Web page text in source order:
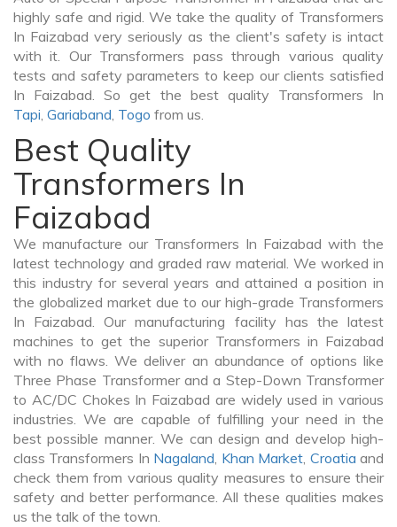
highly safe and rigid. We take the quality of Transformers
In Faizabad very seriously as the client's safety is intact
with it. Our Transformers pass through various quality
tests and safety parameters to keep our clients satisfied
In Faizabad. So get the best quality Transformers In
Tapi, Gariaband, Togo from us.
Best Quality
Transformers In
Faizabad
We manufacture our Transformers In Faizabad with the
latest technology and graded raw material. We worked in
this industry for several years and attained a position in
the globalized market due to our high-grade Transformers
In Faizabad. Our manufacturing facility has the latest
machines to get the superior Transformers in Faizabad
with no flaws. We deliver an abundance of options like
Three Phase Transformer and a Step-Down Transformer
to AC/DC Chokes In Faizabad are widely used in various
industries. We are capable of fulfilling your need in the
best possible manner. We can design and develop high-
class Transformers In Nagaland, Khan Market, Croatia and
check them from various quality measures to ensure their
safety and better performance. All these qualities makes
us the talk of the town.